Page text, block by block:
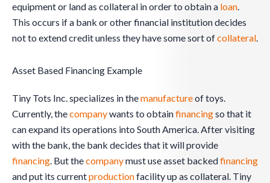
equipment or land as collateral in order to obtain a loan.
This occurs if a bank or other financial institution decides
not to extend credit unless they have some sort ofcollateral.
Asset Based Financing Example
Tiny Tots Inc. specializes in themanufactureof toys.
Currently, thecompanywants to obtainfinancingso that it
can expand its operations into South America. After visiting
with the bank, the bank decides that it will provide
financing. But thecompanymust use asset backedfinancing
and put its currentproductionfacility up as collateral. Tiny